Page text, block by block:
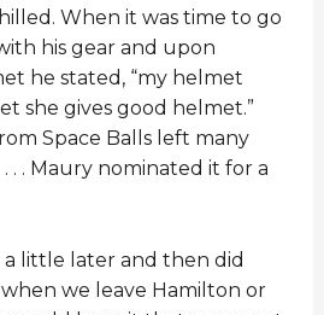
When it was time to go
his gear and upon
he stated, “my helmet
she gives good helmet.”
Space Balls left many
. . Maury nominated it for a
little later and then did
we leave Hamilton or